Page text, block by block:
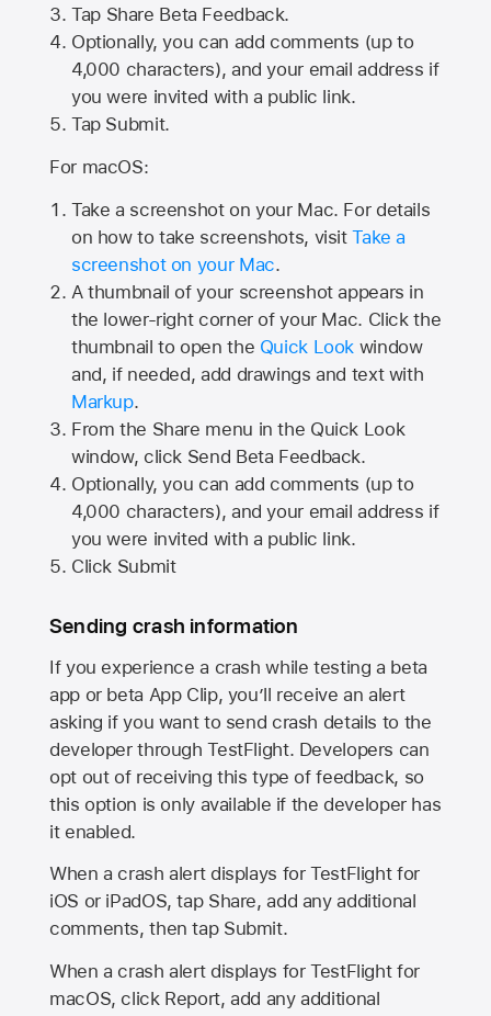
Tap Share Beta Feedback.
Optionally, you can add comments (up to
4,000 characters), and your email address if
you were invited with a public link.
Tap Submit.
For macOS:
Take a screenshot on your Mac. For details
on how to take screenshots, visitTake a
screenshot on your Mac.
A thumbnail of your screenshot appears in
the lower-right corner of your Mac. Click the
thumbnail to open the Quick Look window
and, if needed, add drawings and text with
Markup.
From the Share menu in the Quick Look
window, click Send Beta Feedback.
Optionally, you can add comments (up to
4,000 characters), and your email address if
you were invited with a public link.
Click Submit
Sending crash information
If you experience a crash while testing a beta
app or beta App Clip, you’ll receive an alert
asking if you want to send crash details to the
developer through TestFlight. Developers can
opt out of receiving this type of feedback, so
this option is only available if the developer has
it enabled.
When a crash alert displays for TestFlight for
iOS or iPadOS, tap Share, add any additional
comments, then tap Submit.
When a crash alert displays for TestFlight for
macOS, click Report, add any additional